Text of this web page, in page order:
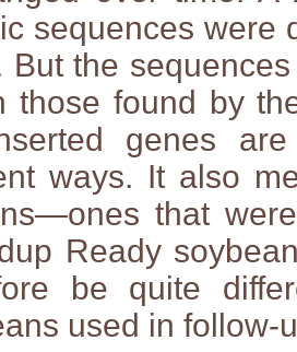
sequences were
But the
those found by
genes
ways. It also
that
Ready
be quite
used in follow-